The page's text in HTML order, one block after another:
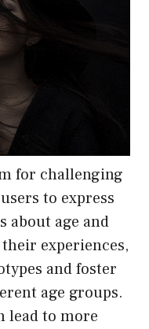
for challenging
to express
about age and
experiences,
and foster
age groups.
lead to more